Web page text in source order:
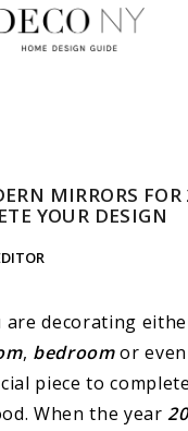
MIRRORS
YOUR DESIGN
are decorating
, bedroomor even
piece to
When the year